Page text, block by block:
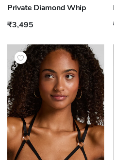
Private Diamond Whip
₹3,495